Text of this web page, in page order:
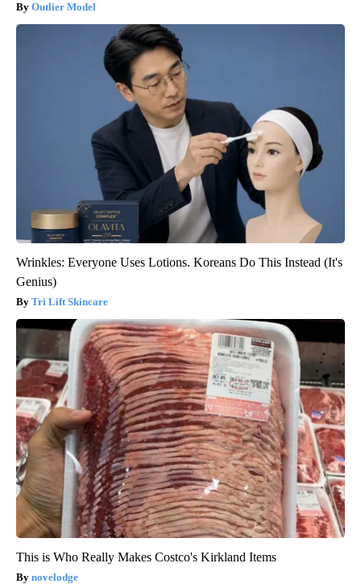
Outlier Model
Wrinkles: Everyone Uses Lotions. Koreans Do This Instead (It's
Genius)
Tri Lift Skincare
This is Who Really Makes Costco's Kirkland Items
novelodge